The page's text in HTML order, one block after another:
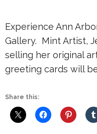
Experience Ann
Gallery. Mint Artist,
selling her original
greeting cards will
Share this: